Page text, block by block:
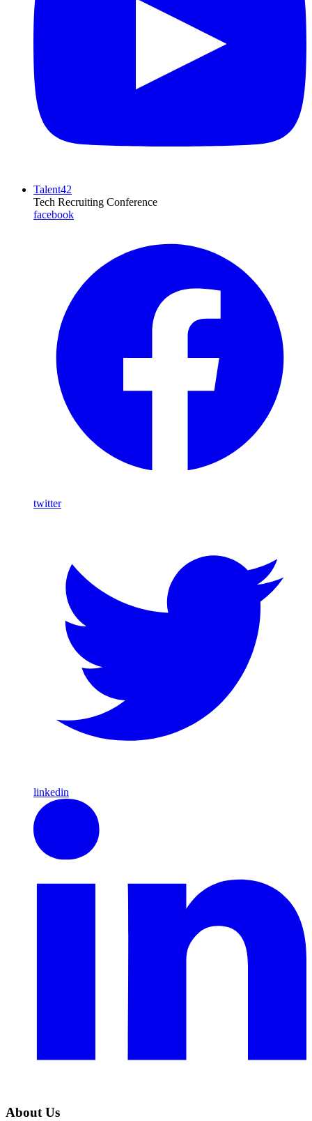
Talent42
Tech Recruiting Conference
facebook
twitter
linkedin
About Us